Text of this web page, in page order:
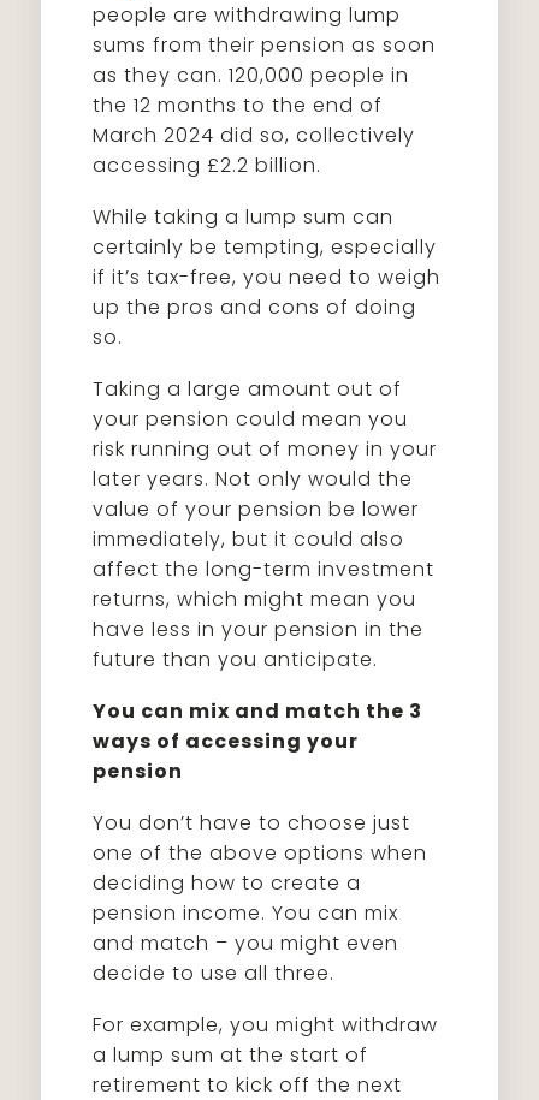
people are withdrawing lump
sums from their pension as soon
as they can. 120,000 people in
the 12 months to the end of
March 2024 did so, collectively
accessing £2.2 billion.
While taking a lump sum can
certainly be tempting, especially
if it’s tax-free, you need to weigh
up the pros and cons of doing
so.
Taking a large amount out of
your pension could mean you
risk running out of money in your
later years. Not only would the
value of your pension be lower
immediately, but it could also
affect the long-term investment
returns, which might mean you
have less in your pension in the
future than you anticipate.
You can mix and match the 3
ways of accessing your
pension
You don’t have to choose just
one of the above options when
deciding how to create a
pension income. You can mix
and match – you might even
decide to use all three.
For example, you might withdraw
a lump sum at the start of
retirement to kick off the next